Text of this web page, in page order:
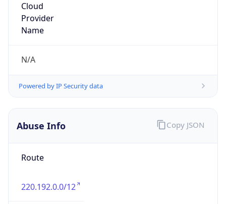
Cloud
Provider
Name
N/A
Powered by IP Security data
Abuse Info
Route
220.192.0.0/12
Copy JSON